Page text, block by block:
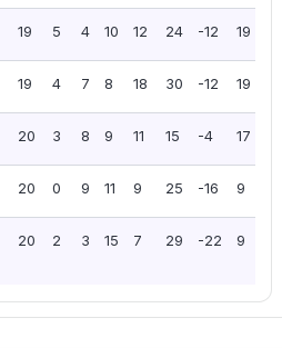
19 5 4 10 12 24 -12 19
19 4 7 8 18 30 -12 19
20 3 8 9 11 15 -4 17
20 0 9 11 9 25 -16 9
20 2 3 15 7 29 -22 9